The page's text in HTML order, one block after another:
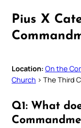
Pius X
Location: On the
Church > The Third
Q1: What